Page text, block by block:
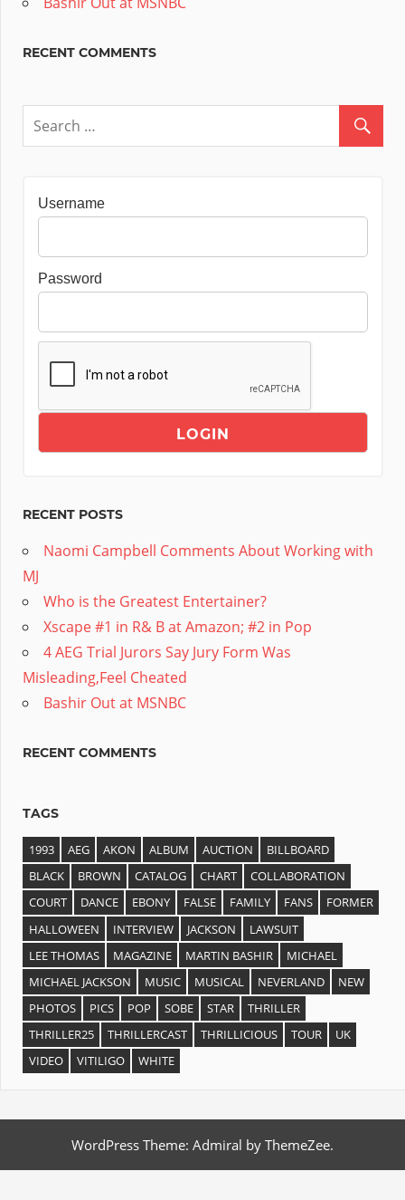
RECENT COMMENTS
Username
Password
RECENT POSTS
Naomi Campbell Comments About Working with
MJ
Who is the Greatest Entertainer?
Xscape #1 in R& B at Amazon; #2 in Pop
4 AEG Trial Jurors Say Jury Form Was
Misleading,Feel Cheated
Bashir Out at MSNBC
RECENT COMMENTS
TAGS
1993 AEG AKON ALBUM AUCTION
BILLBOARD
BLACK
BROWN CATALOG CHART
COLLABORATION
COURT
DANCE EBONY FALSE FAMILY FANS
FORMER
HALLOWEEN
INTERVIEW JACKSON
LAWSUIT
LEE THOMAS
MAGAZINE MARTIN BASHIR
MICHAEL
MICHAEL JACKSON
MUSIC MUSICAL NEVERLAND
NEW
PHOTOS
PICS POP SOBE STAR
THRILLER
THRILLER25
THRILLERCAST THRILLICIOUS TOUR
UK
VIDEO
VITILIGO WHITE
WordPress Theme: Admiral by ThemeZee.